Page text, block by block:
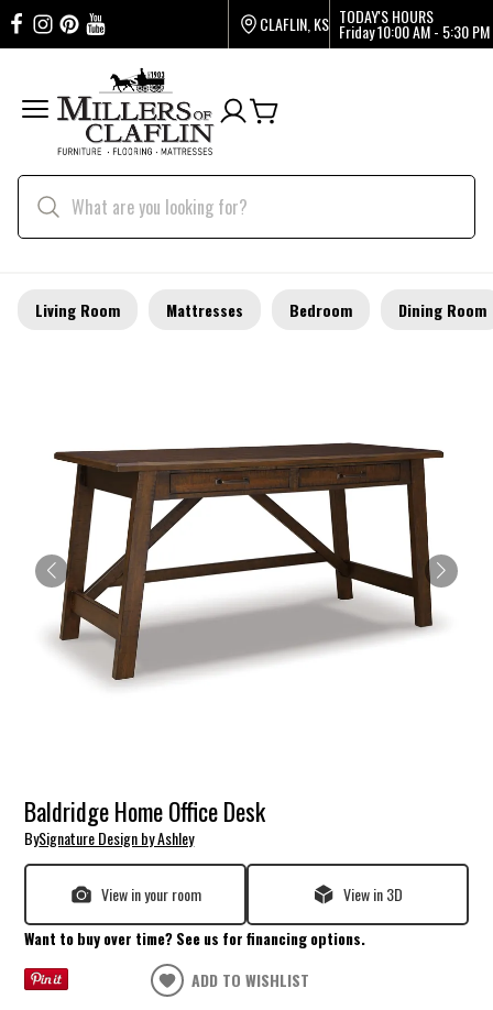
CLAFLIN, KS TODAY'S HOURS
Friday10:00 AM - 5:30 PM
Living Room Mattresses Bedroom Dining Room
Baldridge Home Office Desk
BySignature Design by Ashley
View in your room View in 3D
Want to buy over time? See us for financing options.
ADD TO WISHLIST